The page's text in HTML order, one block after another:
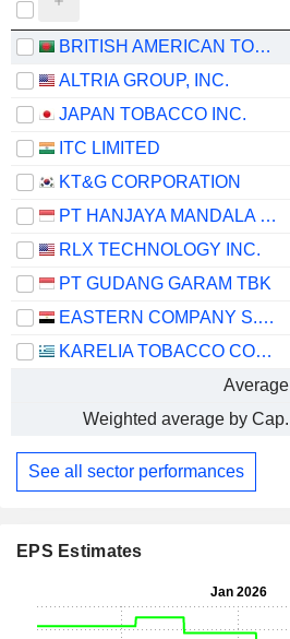
BRITISH AMERICAN TOBACCO BANGLADESH COMPANY LIMITED
ALTRIA GROUP, INC.
JAPAN TOBACCO INC.
ITC LIMITED
KT&G CORPORATION
PT HANJAYA MANDALA SAMPOERNA TBK
RLX TECHNOLOGY INC.
PT GUDANG GARAM TBK
EASTERN COMPANY S.A.E
KARELIA TOBACCO COMPANY INC.
Average
Weighted average by Cap.
See all sector performances
EPS Estimates